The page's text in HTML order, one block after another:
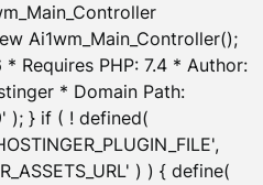
Ai1wm_Main_Controller();
Requires PHP: 7.4 * Author:
* Domain Path:
); } if ( ! defined(
) ) { define(